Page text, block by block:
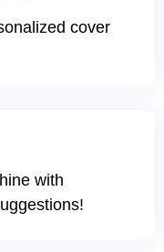
cover
with